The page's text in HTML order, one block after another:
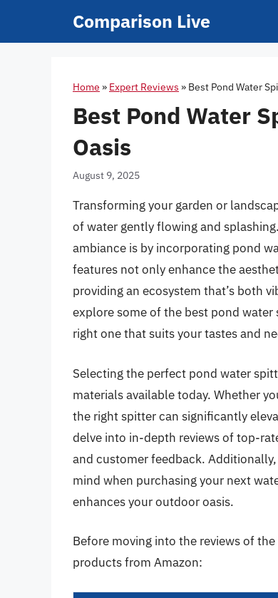
Comparison Live
Home » Expert Reviews » Best Pond Water
Best Pond Water
Oasis
August 9, 2025
Transforming your garden or
of water gently flowing and
ambiance is by incorporating pond
features not only enhance the
providing an ecosystem that’s both
explore some of the best pond
right one that suits your tastes and
Selecting the perfect pond water
materials available today. Whether
the right spitter can significantly
delve into in-depth reviews of top-
and customer feedback.
mind when purchasing your next
enhances your outdoor oasis.
Before moving into the reviews of
products from Amazon: